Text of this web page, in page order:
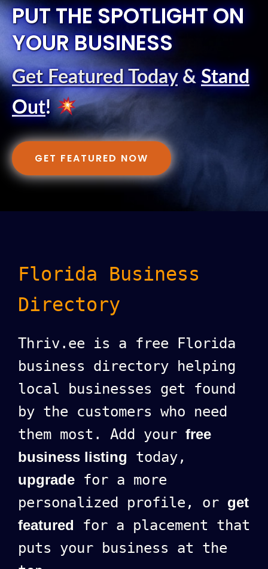
PUT THE SPOTLIGHT ON
YOUR BUSINESS
Get Featured Today& Stand
Out!
GET FEATURED NOW
Florida Business
Directory
Thriv.ee is a free Florida
business directory helping
local businesses get found
by the customers who need
them most. Add your free
business listing today,
upgrade for a more
personalized profile, or get
featured for a placement that
puts your business at the